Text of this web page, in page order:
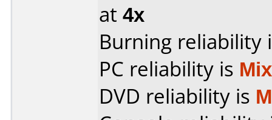
at 4x
Burning reliability
PC reliability is
DVD reliability is